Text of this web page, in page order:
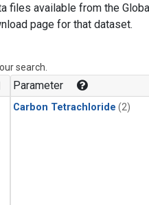
files available from the
page for that dataset.
search.
Parameter
Carbon Tetrachloride (2)